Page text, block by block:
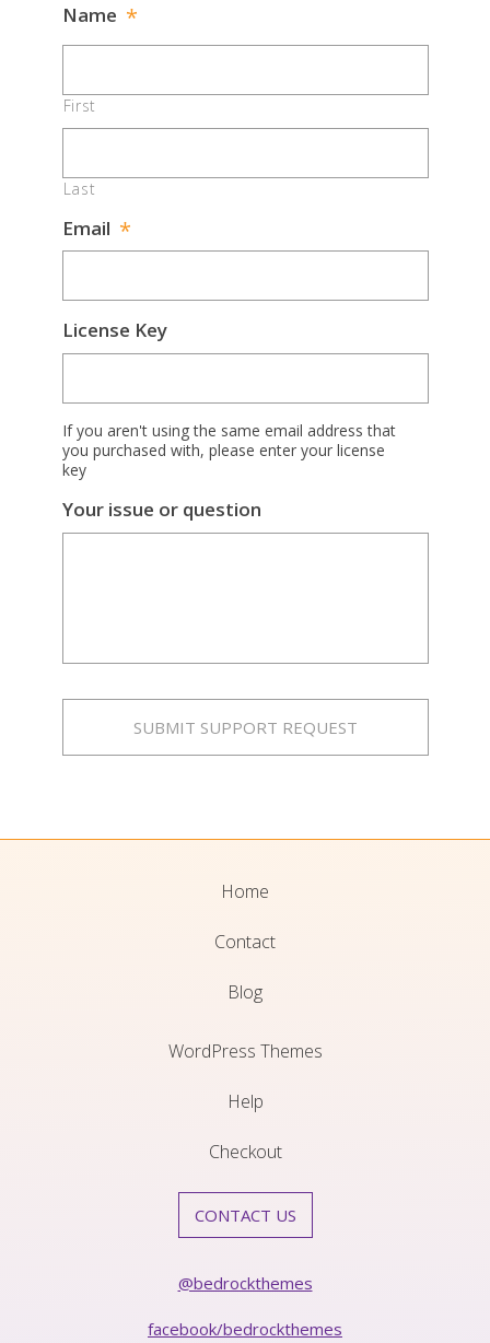
Name *
First
Last
Email *
License Key
If you aren't using the same email address that
you purchased with, please enter your license
key
Your issue or question
Home
Contact
Blog
WordPress Themes
Help
Checkout
CONTACT US
@bedrockthemes
facebook/bedrockthemes